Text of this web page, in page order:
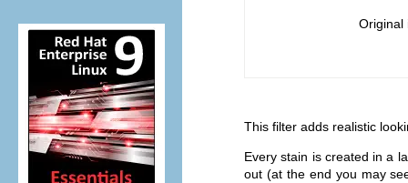
Original
This filter adds realistic
Every stain is created in a
out (at the end you may